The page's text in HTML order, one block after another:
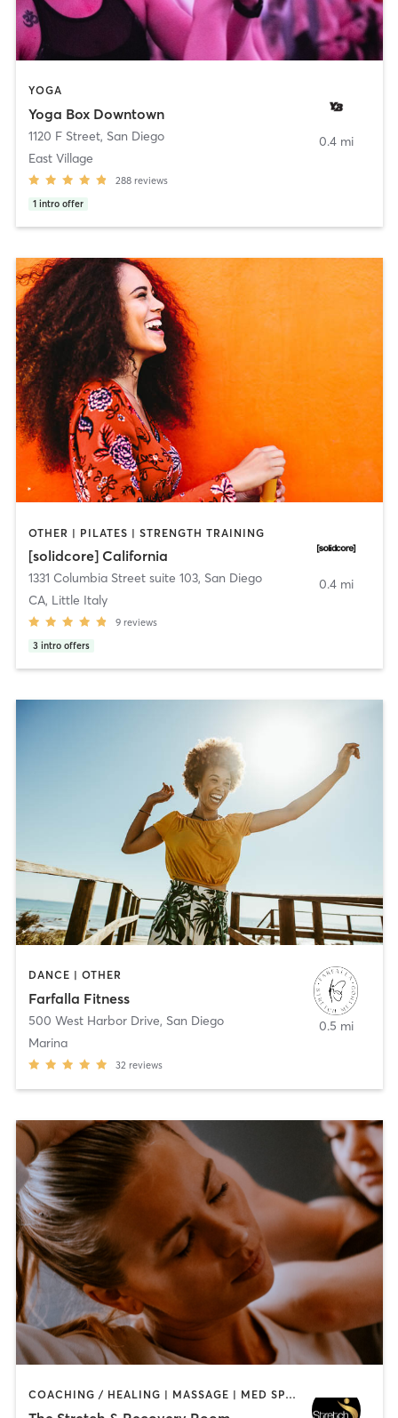
YOGA
Yoga Box Downtown
1120 F Street, San Diego
East Village
288 reviews
1 intro offer
0.4 mi
OTHER | PILATES | STRENGTH TRAINING
[solidcore] California
1331 Columbia Street suite 103, San Diego
CA, Little Italy
9 reviews
3 intro offers
0.4 mi
DANCE | OTHER
Farfalla Fitness
500 West Harbor Drive, San Diego
Marina
32 reviews
0.5 mi
COACHING / HEALING | MASSAGE | MED SPA | PERSONAL TRAINING